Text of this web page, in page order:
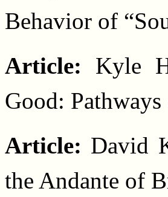
Behavior of
Article: Kyle
Good:
Article: David
the Andante of